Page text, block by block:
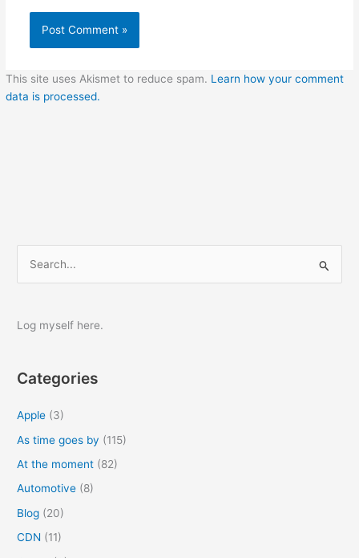
This site uses Akismet to reduce spam. Learn how your comment
data is processed.
r
f
Log myself here.
Categories
Apple (3)
As time goes by (115)
At the moment (82)
Automotive (8)
Blog (20)
CDN (11)